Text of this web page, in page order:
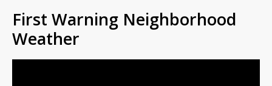
First Warning Neighborhood
Weather